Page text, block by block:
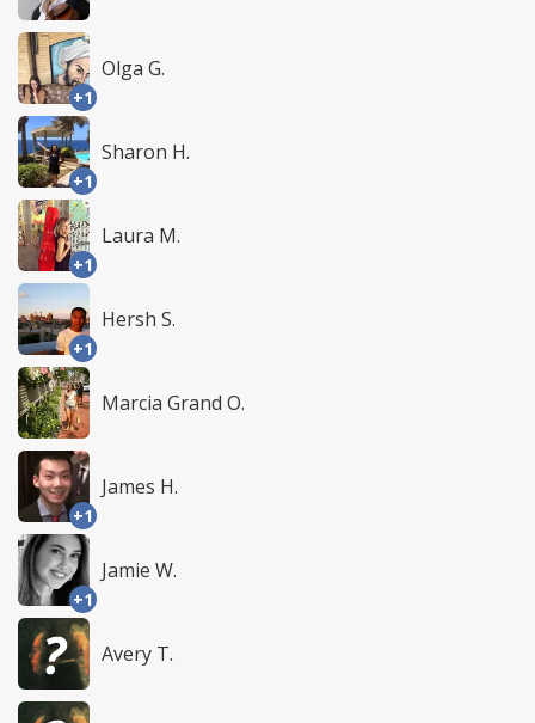
+1
Olga G.
+1
Sharon H.
+1
Laura M.
+1
Hersh S.
Marcia Grand O.
+1
James H.
+1
Jamie W.
Avery T.